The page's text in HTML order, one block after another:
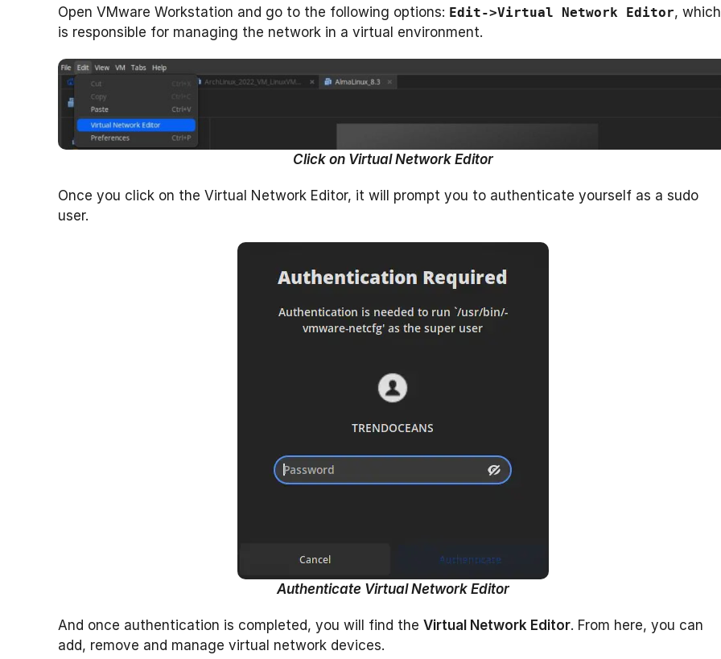
Open VMware Workstation and go to the following options: Edit->Virtual Network Editor, which
is responsible for managing the network in a virtual environment.
Click on Virtual Network Editor
Once you click on the Virtual Network Editor, it will prompt you to authenticate yourself as a sudo
user.
Authenticate Virtual Network Editor
And once authentication is completed, you will find the Virtual Network Editor. From here, you can
add, remove and manage virtual network devices.